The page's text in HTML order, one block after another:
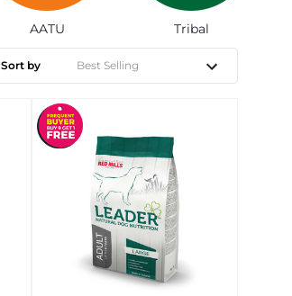
AATU Tribal
Sort by